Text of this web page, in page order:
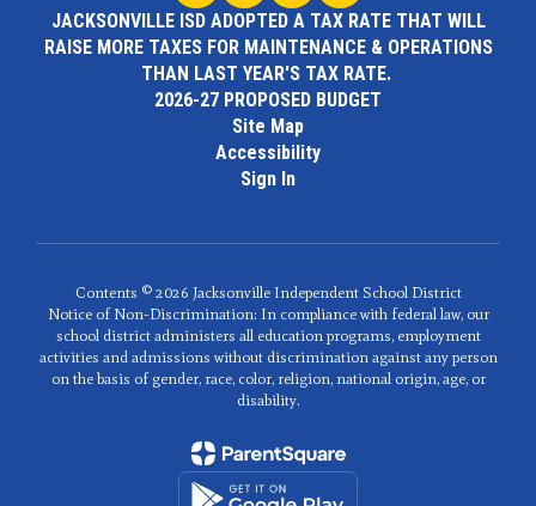
JACKSONVILLE ISD ADOPTED A TAX RATE THAT WILL
RAISE MORE TAXES FOR MAINTENANCE & OPERATIONS
THAN LAST YEAR'S TAX RATE.
2026-27 PROPOSED BUDGET
Site Map
Accessibility
Sign In
Contents © 2026 Jacksonville Independent School District
Notice of Non-Discrimination: In compliance with federal law, our
school district administers all education programs, employment
activities and admissions without discrimination against any person
on the basis of gender, race, color, religion, national origin, age, or
disability.